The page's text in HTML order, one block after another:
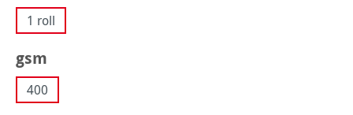
1 roll
Select
gsm
400